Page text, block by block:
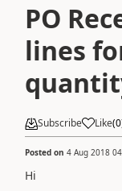
PO
lines
Subscribe Like(0
Posted on 4 Aug 2018
Hi